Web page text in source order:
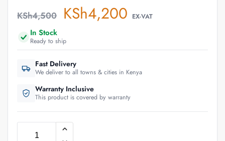
KSh4,500 KSh4,200 EX-VAT
In Stock
Ready to ship
Fast Delivery
We deliver to all towns & cities in Kenya
Warranty Inclusive
This product is covered by warranty